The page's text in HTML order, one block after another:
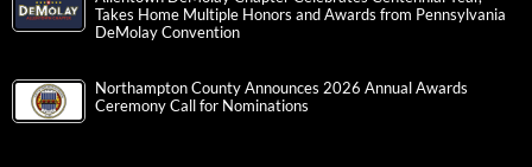
Takes Home Multiple Honors and Awards from Pennsylvania
DeMolay Convention
Northampton County Announces 2026 Annual Awards
Ceremony Call for Nominations